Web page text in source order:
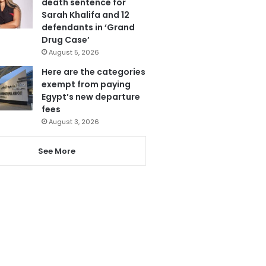
Sarah Khalifa and 12
defendants in ‘Grand
Drug Case’
August 5, 2026
Here are the categories
exempt from paying
Egypt’s new departure
fees
August 3, 2026
See More